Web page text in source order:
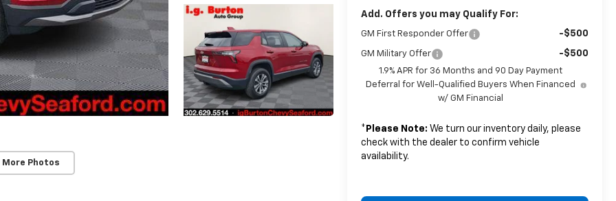
More Photos
Add. Offers you may Qualify For:
GM First Responder Offer -$500
GM Military Offer -$500
1.9% APR for 36 Months and 90 Day Payment
Deferral for Well-Qualified Buyers When Financed
w/ GM Financial
* Please Note: We turn our inventory daily, please
check with the dealer to confirm vehicle
availability.